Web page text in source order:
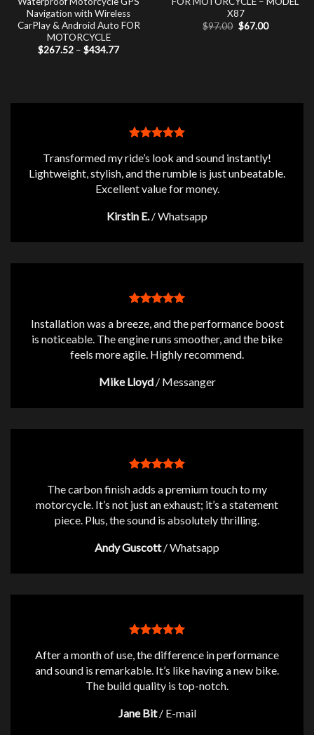
Navigation with Wireless
CarPlay & Android Auto FOR
MOTORCYCLE
$267.52 – $434.77Price
X87
$97.00 Original
price
$67.00Current
Transformed my ride’s look and sound instantly!
Lightweight, stylish, and the rumble is just unbeatable.
Excellent value for money.
Kirstin E. /Whatsapp
Installation was a breeze, and the performance boost
is noticeable. The engine runs smoother, and the bike
feels more agile. Highly recommend.
Mike Lloyd / Messanger
The carbon finish adds a premium touch to my
motorcycle. It’s not just an exhaust; it’s a statement
piece. Plus, the sound is absolutely thrilling.
Andy Guscott /Whatsapp
After a month of use, the difference in performance
and sound is remarkable. It’s like having a new bike.
The build quality is top-notch.
Jane Bit / E-mail